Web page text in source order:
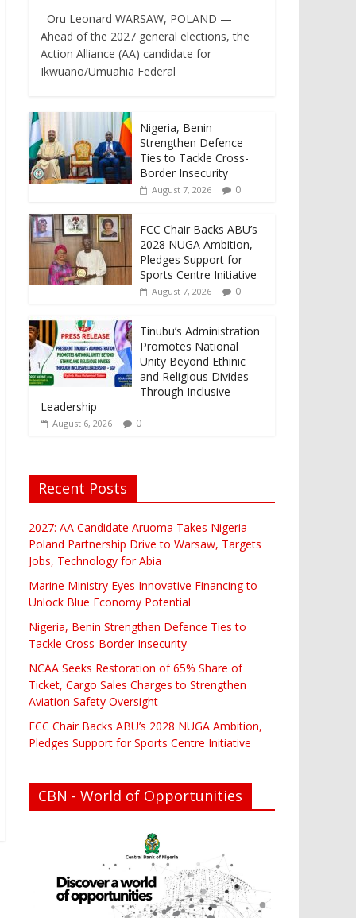
Oru Leonard WARSAW, POLAND —
Ahead of the 2027 general elections, the
Action Alliance (AA) candidate for
Ikwuano/Umuahia Federal
Nigeria, Benin
Strengthen Defence
Ties to Tackle Cross-
Border Insecurity
August 7, 2026 0
FCC Chair Backs ABU’s
2028 NUGA Ambition,
Pledges Support for
Sports Centre Initiative
August 7, 2026 0
Tinubu’s Administration
Promotes National
Unity Beyond Ethinic
and Religious Divides
Through Inclusive
Leadership
August 6, 2026 0
Recent Posts
2027: AA Candidate Aruoma Takes Nigeria-
Poland Partnership Drive to Warsaw, Targets
Jobs, Technology for Abia
Marine Ministry Eyes Innovative Financing to
Unlock Blue Economy Potential
Nigeria, Benin Strengthen Defence Ties to
Tackle Cross-Border Insecurity
NCAA Seeks Restoration of 65% Share of
Ticket, Cargo Sales Charges to Strengthen
Aviation Safety Oversight
FCC Chair Backs ABU’s 2028 NUGA Ambition,
Pledges Support for Sports Centre Initiative
CBN - World of Opportunities